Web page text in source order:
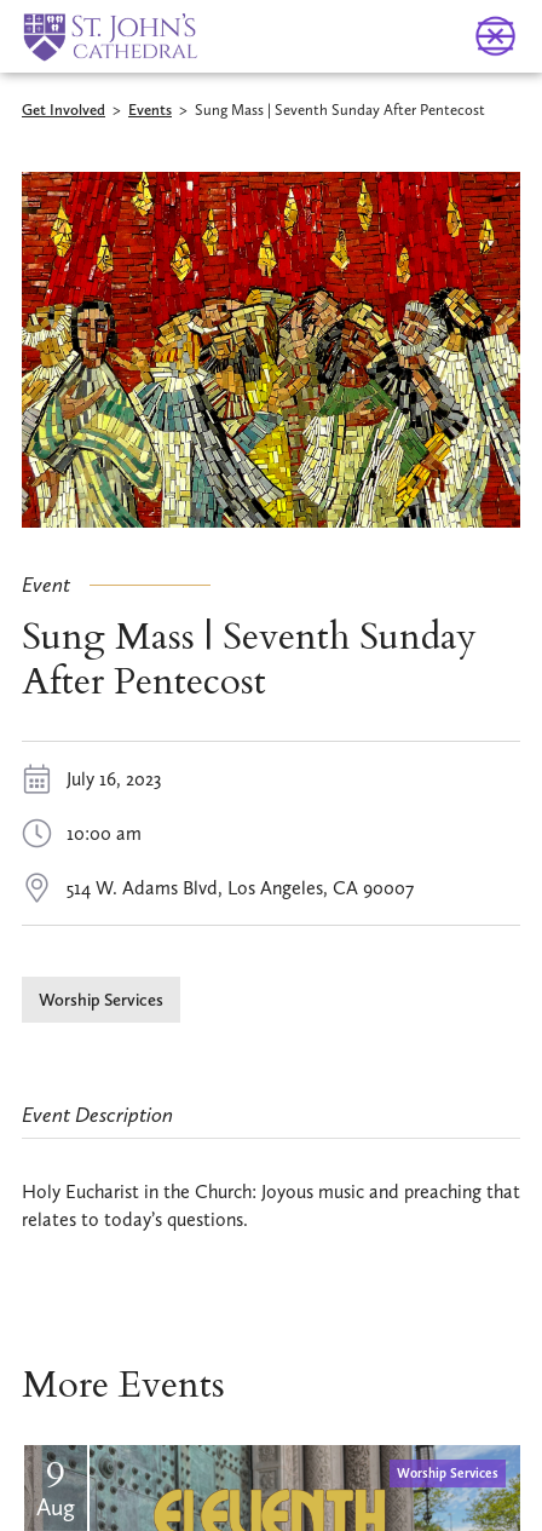
Get Involved > Events > Sung Mass | Seventh Sunday After Pentecost
Event
Sung Mass | Seventh Sunday
After Pentecost
July 16, 2023
10:00 am
514 W. Adams Blvd, Los Angeles, CA 90007
Worship Services
Event Description
Holy Eucharist in the Church: Joyous music and preaching that
relates to today’s questions.
More Events
9
Aug
Worship Services